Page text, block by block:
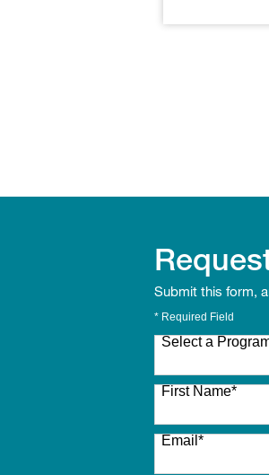
Submit this form,
* Required Field
Select a
27 options available
First Name*
Email *